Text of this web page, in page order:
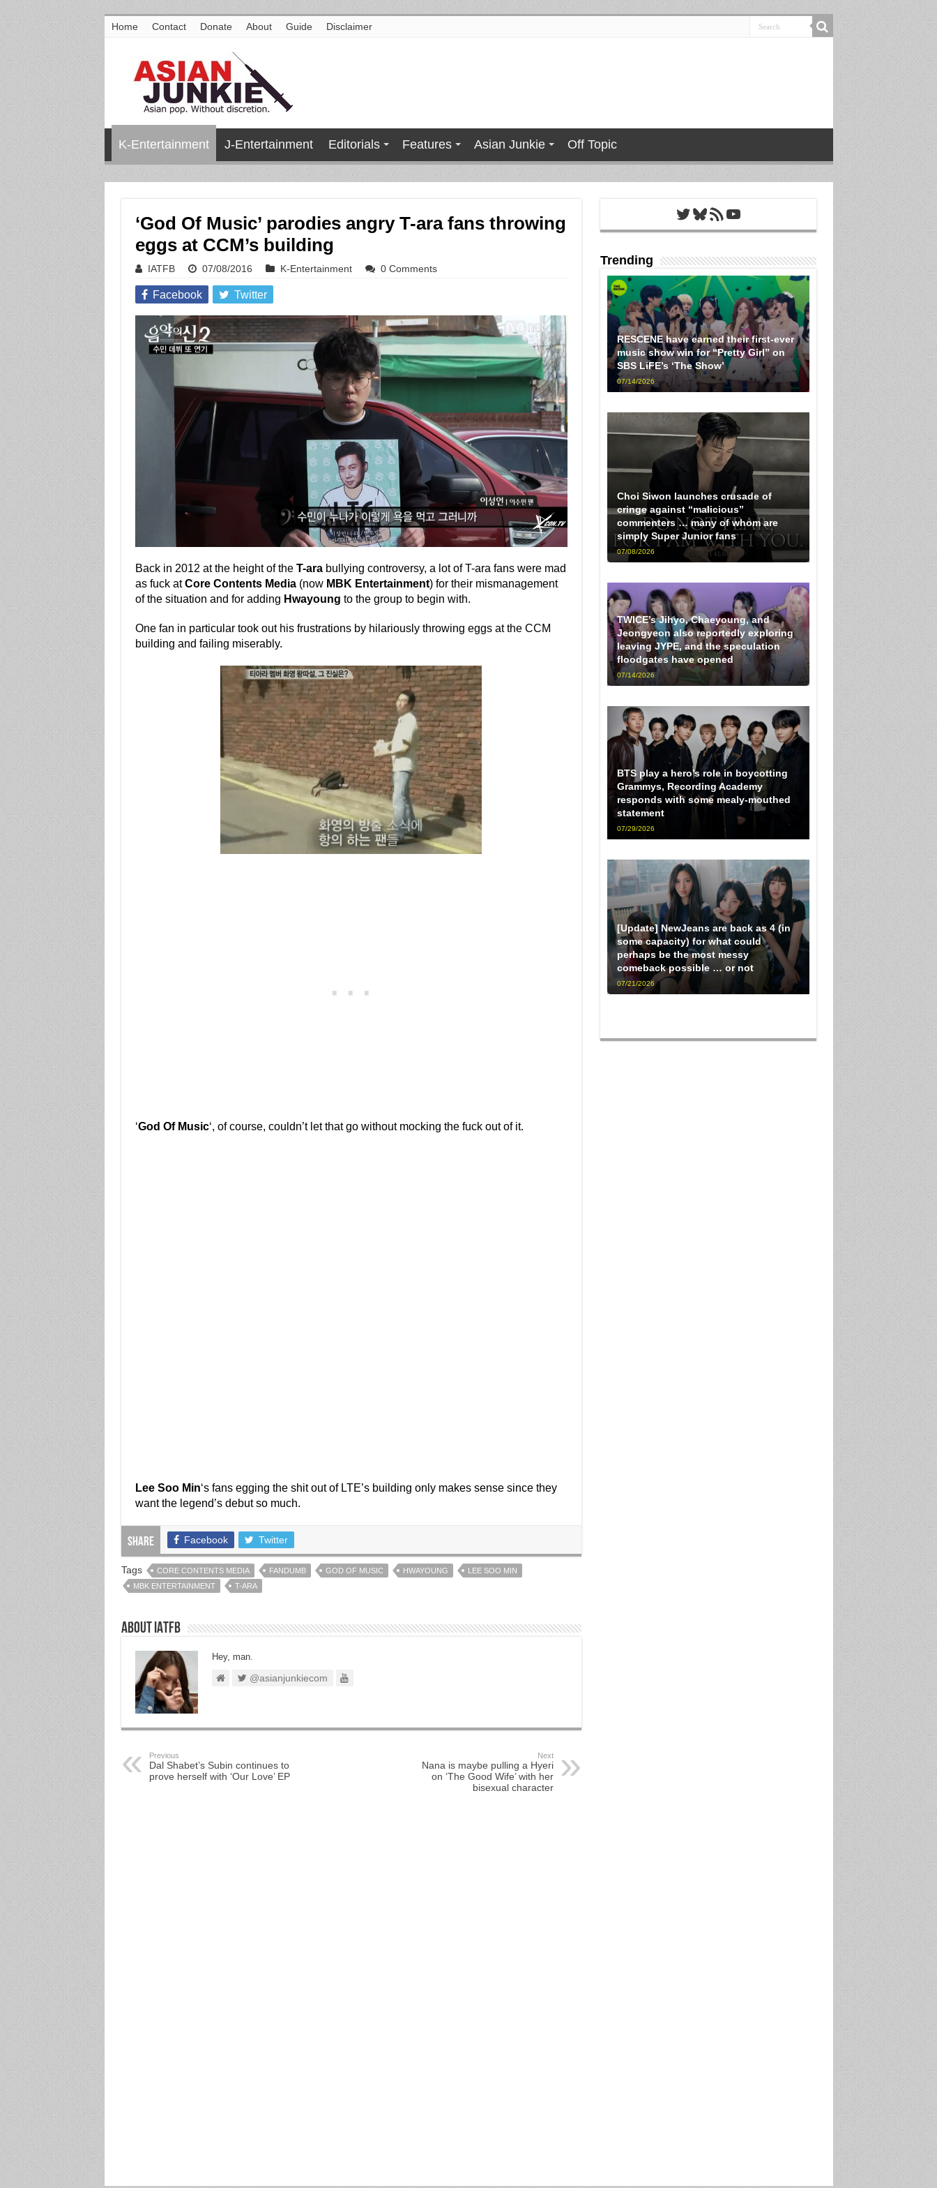
Home Contact Donate About Guide Disclaimer
K-Entertainment J-Entertainment Editorials Features Asian Junkie Off Topic
‘God Of Music’ parodies angry T-ara fans throwing
eggs at CCM’s building
IATFB 07/08/2016 K-Entertainment 0 Comments
Facebook Twitter
Back in 2012 at the height of the T-arabullying controversy, a lot of T-ara fans were mad
as fuck atCore Contents Media(now MBK Entertainment) for their mismanagement
of the situation and for adding Hwayoung to the group to begin with.
One fan in particular took out his frustrations by hilariously throwing eggs at the CCM
building and failing miserably.
‘God Of Music‘, of course, couldn’t let that go without mocking the fuck out of it.
Lee Soo Min‘s fans egging the shit out of LTE’s building only makes sense since they
want the legend’s debut so much.
Share Facebook Twitter
Tags CORE CONTENTS MEDIA FANDUMB GOD OF MUSIC HWAYOUNG
LEE SOO MIN
MBK ENTERTAINMENT
T-ARA
About IATFB
Hey, man.
@asianjunkiecom
Previous
Dal Shabet’s Subin continues to
prove herself with ‘Our Love’ EP
Next
Nana is maybe pulling a Hyeri
on ‘The Good Wife’ with her
bisexual character
Twitter
Bluesky
RSS FeedYouTube
Trending
RESCENE have earned their first-ever
music show win for “Pretty Girl” on
SBS LiFE’s ‘The Show’
07/14/2026
Choi Siwon launches crusade of
cringe against “malicious”
commenters … many of whom are
simply Super Junior fans
07/08/2026
TWICE’s Jihyo, Chaeyoung, and
Jeongyeon also reportedly exploring
leaving JYPE, and the speculation
floodgates have opened
07/14/2026
BTS play a hero’s role in boycotting
Grammys, Recording Academy
responds with some mealy-mouthed
statement
07/29/2026
[Update] NewJeans are back as 4 (in
some capacity) for what could
perhaps be the most messy
comeback possible … or not
07/21/2026